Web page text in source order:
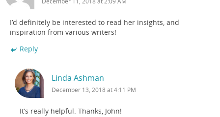
I’d definitely be interested to read her insights, and
inspiration from various writers!
Reply
Linda Ashman
December 13, 2018 at 4:11 PM
It’s really helpful. Thanks, John!